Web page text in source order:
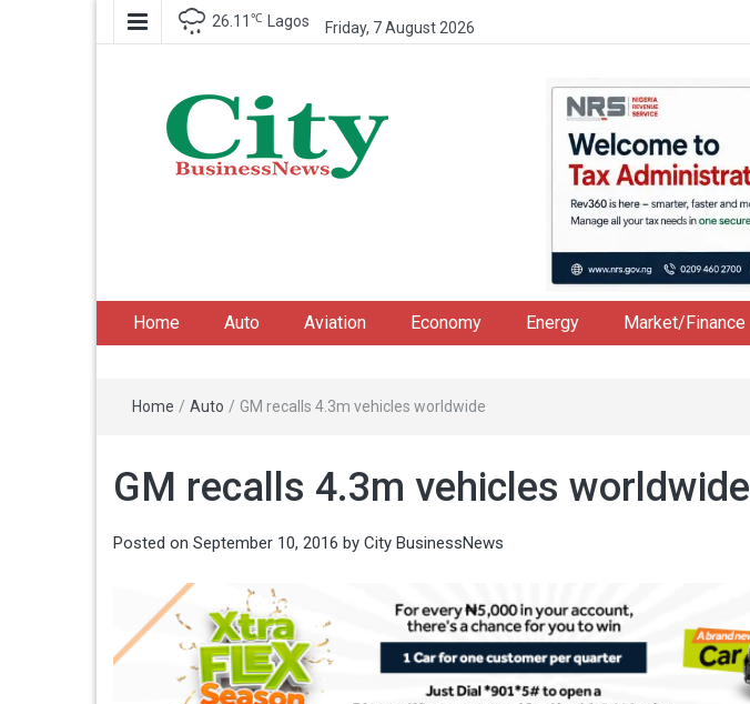
26.11 ℃ Lagos Friday, 7 August 2026
Home Auto Aviation Economy Energy Market/Finance
Home / Auto / GM recalls 4.3m vehicles worldwide
GM recalls 4.3m vehicles worldwide
Posted on September 10, 2016 by City BusinessNews